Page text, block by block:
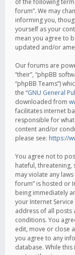
of the following
forum”. We may
informing you,
yourself as your
mean you agree to
updated and/or
Our forums are
“their”, “phpBB
“phpBB Teams”)
the “GNU General
downloaded from
facilitates internet
responsible for
content and/or
please see: https://
You agree not to
hateful,
may violate any
forum” is hosted or
being immediately
your Internet
address of all posts
conditions. You
edit, move or close
you agree to any
database. While